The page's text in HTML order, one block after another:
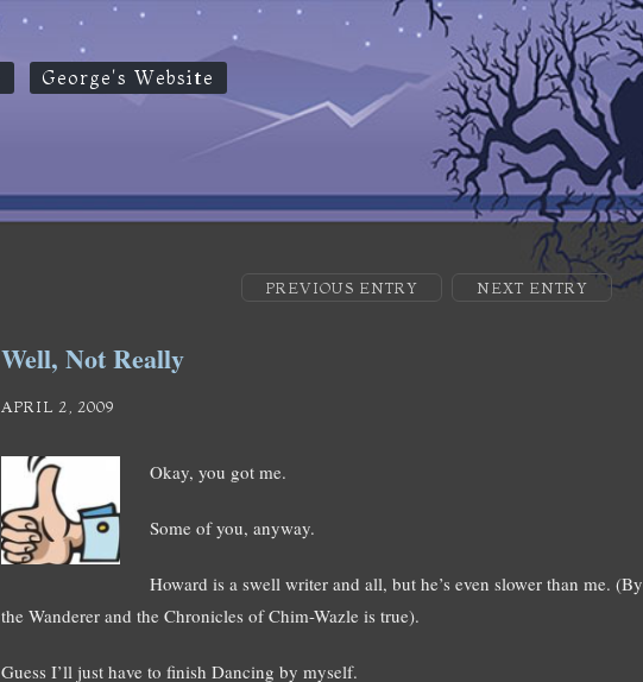
George's Website
PREVIOUS ENTRY NEXT ENTRY
Well, Not Really
APRIL 2, 2009
Okay, you got me.
Some of you, anyway.
Howard is a swell writer and all, but he’s even slower than me.
the Wanderer and the Chronicles of Chim-Wazle is true).
Guess I’ll just have to finish Dancing by myself.